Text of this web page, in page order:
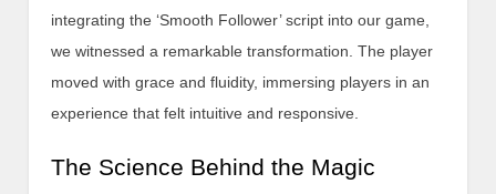
integrating the ‘Smooth Follower’ script into our game,
we witnessed a remarkable transformation. The player
moved with grace and fluidity, immersing players in an
experience that felt intuitive and responsive.
The Science Behind the Magic